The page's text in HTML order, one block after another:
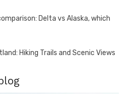
Delta vs Alaska, which
Hiking Trails and Scenic Views